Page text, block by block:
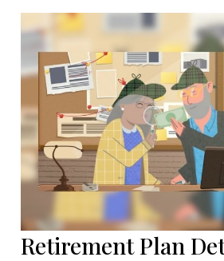
Retirement Plan